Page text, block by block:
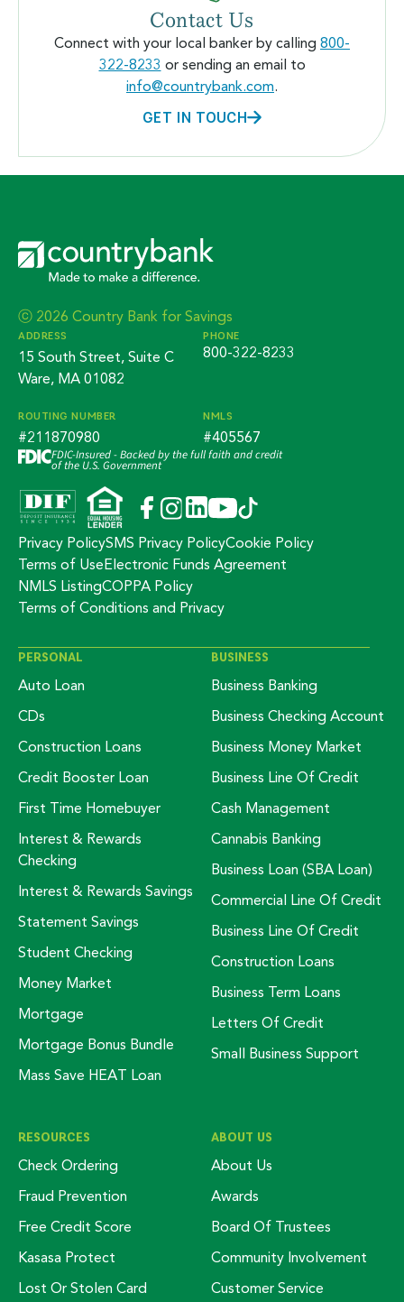
Contact Us
Connect with your local banker by calling 800-
322-8233 or sending an email to
info@countrybank.com.
GET IN TOUCH
ⓒ 2026 Country Bank for Savings
ADDRESS
15 South Street, Suite C
Ware, MA 01082
PHONE
800-322-8233
ROUTING NUMBER
#211870980
NMLS
#405567
FDIC-Insured - Backed by the full faith and credit
of the U.S. Government
Privacy PolicySMS Privacy PolicyCookie Policy
Terms of Use Electronic Funds Agreement
NMLS ListingCOPPA Policy
Terms of Conditions and Privacy
PERSONAL
Auto Loan
CDs
Construction Loans
Credit Booster Loan
First Time Homebuyer
Interest & Rewards
Checking
Interest & Rewards Savings
Statement Savings
Student Checking
Money Market
Mortgage
Mortgage Bonus Bundle
Mass Save HEAT Loan
BUSINESS
Business Banking
Business Checking Account
Business Money Market
Business Line Of Credit
Cash Management
Cannabis Banking
Business Loan (SBA Loan)
Commercial Line Of Credit
Business Line Of Credit
Construction Loans
Business Term Loans
Letters Of Credit
Small Business Support
RESOURCES
Check Ordering
Fraud Prevention
Free Credit Score
Kasasa Protect
Lost Or Stolen Card
ABOUT US
About Us
Awards
Board Of Trustees
Community Involvement
Customer Service